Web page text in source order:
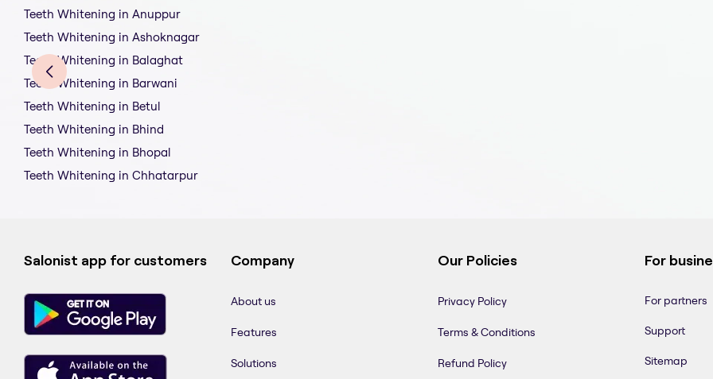
Teeth Whitening in Anuppur
Teeth Whitening in Ashoknagar
Teeth Whitening in Balaghat
Teeth Whitening in Barwani
Teeth Whitening in Betul
Teeth Whitening in Bhind
Teeth Whitening in Bhopal
Teeth Whitening in Chhatarpur
Salonist app for customers Company
About us
Features
Solutions
Our Policies
Privacy Policy
Terms & Conditions
Refund Policy
For
For partners
Support
Sitemap